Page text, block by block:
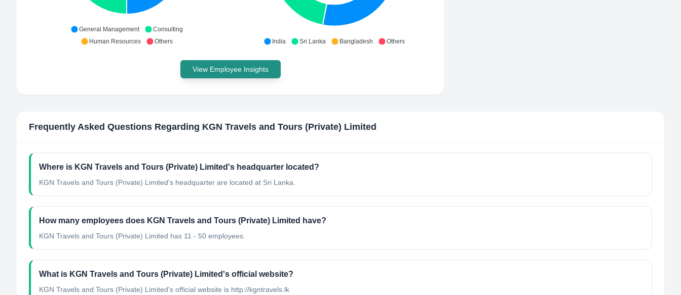
General Management
Consulting
Human Resources
Others India Sri Lanka Bangladesh Others
View Employee Insights
Frequently Asked Questions Regarding KGN Travels and Tours (Private) Limited
Where is KGN Travels and Tours (Private) Limited's headquarter located?
KGN Travels and Tours (Private) Limited's headquarter are located at Sri Lanka.
How many employees does KGN Travels and Tours (Private) Limited have?
KGN Travels and Tours (Private) Limited has 11 - 50 employees.
What is KGN Travels and Tours (Private) Limited's official website?
KGN Travels and Tours (Private) Limited's official website is http://kgntravels.lk